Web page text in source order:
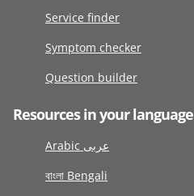
Service finder
Symptom checker
Question builder
Resources in your language
Arabic عربى
বাংলা Bengali